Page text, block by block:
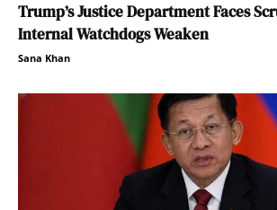
Trump’s Justice Department Faces
Internal Watchdogs Weaken
Sana Khan